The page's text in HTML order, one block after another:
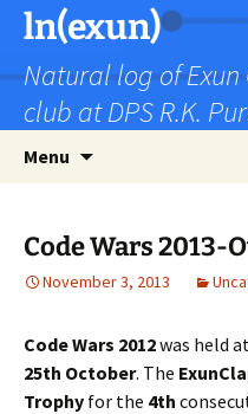
Skip
content
ln(exun)
Natural log of
club at DPS R.K.
Menu
Code Wars 2013-
November 3, 2013
Code Wars 2012was held
25th October. The
Trophy for the 4th